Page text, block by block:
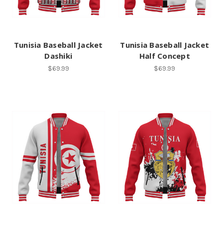
Tunisia Baseball Jacket
Dashiki
$69.99
Tunisia Baseball Jacket
Half Concept
$69.99